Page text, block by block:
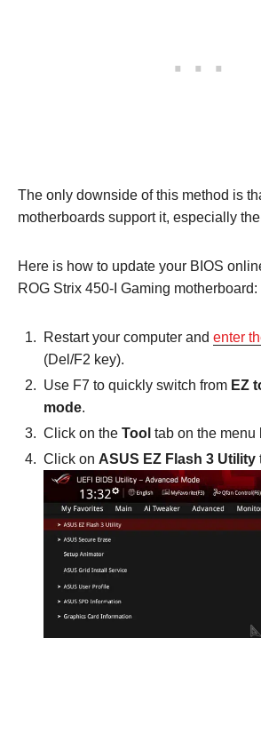
The only downside of this method is
motherboards support it, especially
Here is how to update your BIOS
ROG Strix 450-I Gaming motherboard:
Restart your computer and enter
(Del/F2 key).
Use F7 to quickly switch from EZ
mode.
Click on the Tool tab on the menu
Click on ASUS EZ Flash 3 Utility